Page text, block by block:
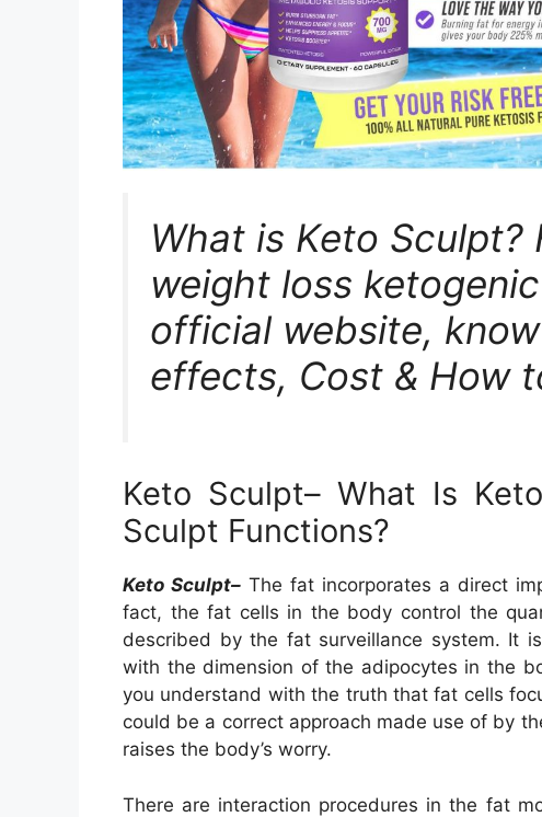
What is Keto Sculpt?
weight loss
official website,
effects, Cost & How
Keto Sculpt– What Is
Sculpt Functions?
Keto Sculpt– The fat incorporates a direct
fact, the fat cells in the body control the
described by the fat surveillance system. It
with the dimension of the adipocytes in the
you understand with the truth that fat cells
could be a correct approach made use of by
raises the body’s worry.
There are interaction procedures in the fat